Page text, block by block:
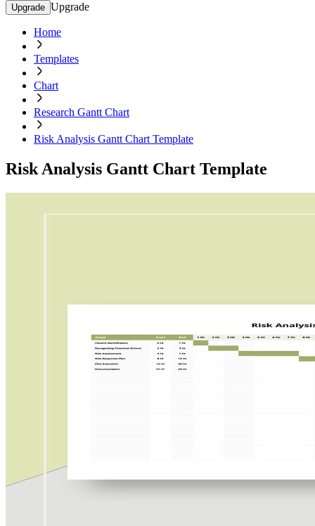
Upgrade Upgrade
Home
Templates
Chart
Research Gantt Chart
Risk Analysis Gantt Chart Template
Risk Analysis Gantt Chart Template